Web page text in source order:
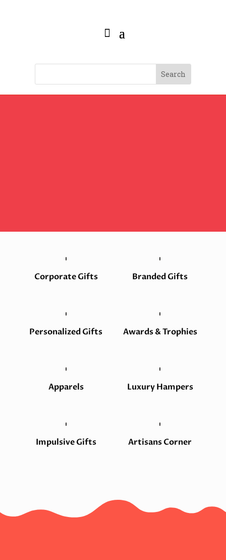
Corporate Gifts
Personalized Gifts
Branded Gifts
Awards & Trophies
Apparels
Impulsive Gifts
Luxury Hampers
Artisans Corner